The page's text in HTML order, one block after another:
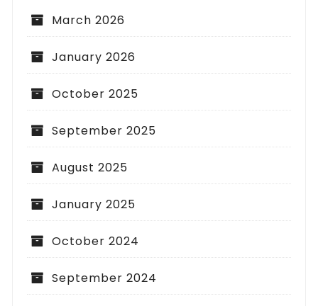
March 2026
January 2026
October 2025
September 2025
August 2025
January 2025
October 2024
September 2024